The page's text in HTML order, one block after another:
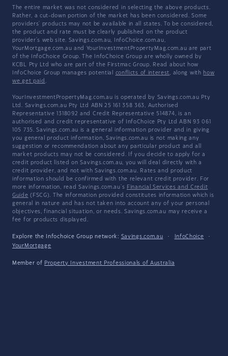
The entire market was not considered in selecting the above products.
Rather, a cut-down portion of the market has been considered. Some
providers' products may not be available in all states. To be considered,
the product and rate must be clearly published on the product
provider's web site. Savings.com.au, InfoChoice.com.au,
YourMortgage.com.au and YourInvestmentPropertyMag.com.au are part
of the InfoChoice Group. The InfoChoice Group are wholly owned by
KCBL Pty Ltd who are part of the Firstmac Group. Read about how
InfoChoice Group manages potential conflicts of interest, along with how
we get paid .
YourInvestmentPropertyMag.com.au is operated by Savings.com.au Pty
Ltd. Savings.com.au Pty Ltd ABN 25 161 358 363, Authorised
Representative 1318092 and Credit Representative 514874, is an
authorised and credit representative of InfoChoice Pty Ltd ABN 93 061
105 735. Savings.com.au is a general information provider and in giving
you general product information, Savings.com.au is not making any
suggestion or recommendation about any particular product and all
market products may not be considered. If you decide to apply for a
credit product listed on Savings.com.au, you will deal directly with a
credit provider, and not with Savings.com.au. Rates and product
information should be confirmed with the relevant credit provider. For
more information, read Savings.com.au's Financial Services and Credit
Guide (FSCG). The information provided constitutes information which is
general in nature and has not taken into account any of your personal
objectives, financial situation, or needs. Savings.com.au may receive a
fee for products displayed.
Explore the Infochoice Group network: Savings.com.au · InfoChoice
·
YourMortgage
Member of Property Investment Professionals of Australia